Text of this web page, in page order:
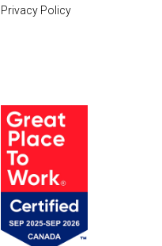
Privacy Policy